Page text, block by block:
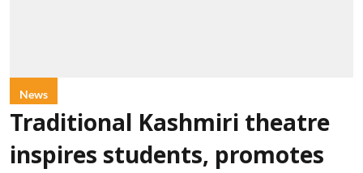
News
Traditional Kashmiri theatre
inspires students, promotes